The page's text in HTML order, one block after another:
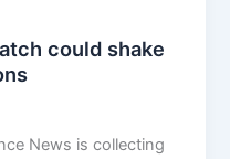
could shake
News is collecting